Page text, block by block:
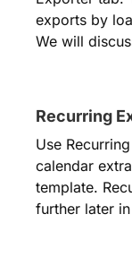
exports by
We will
Recurring
Use
calendar
template.
further later